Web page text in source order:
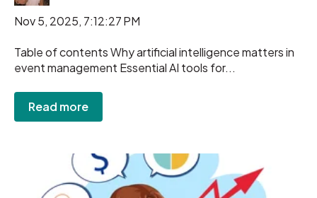
Nov 5, 2025, 7:12:27 PM
Table of contents Why artificial intelligence matters in
event management Essential AI tools for...
Read more